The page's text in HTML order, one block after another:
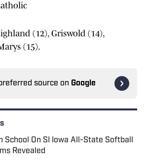
(12), Griswold (14),
(15).
source on Google
School On SI Iowa All-State Softball
Revealed